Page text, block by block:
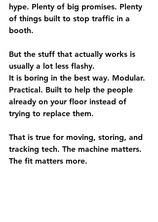
hype. Plenty of big promises. Plenty
of things built to stop traffic in a
booth.
But the stuff that actually works is
usually a lot less flashy.
It is boring in the best way. Modular.
Practical. Built to help the people
already on your floor instead of
trying to replace them.
That is true for moving, storing, and
tracking tech. The machine matters.
The fit matters more.